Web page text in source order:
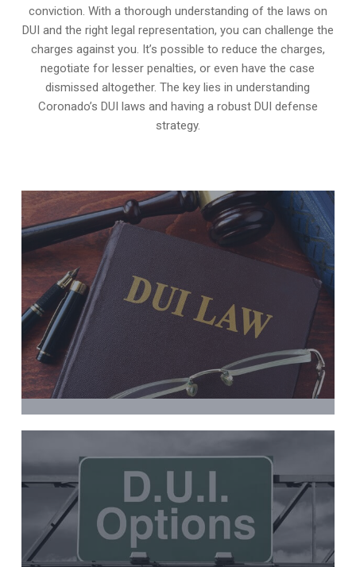
conviction. With a thorough understanding of the laws on
DUI and the right legal representation, you can challenge the
charges against you. It’s possible to reduce the charges,
negotiate for lesser penalties, or even have the case
dismissed altogether. The key lies in understanding
Coronado’s DUI laws and having a robust DUI defense
strategy.